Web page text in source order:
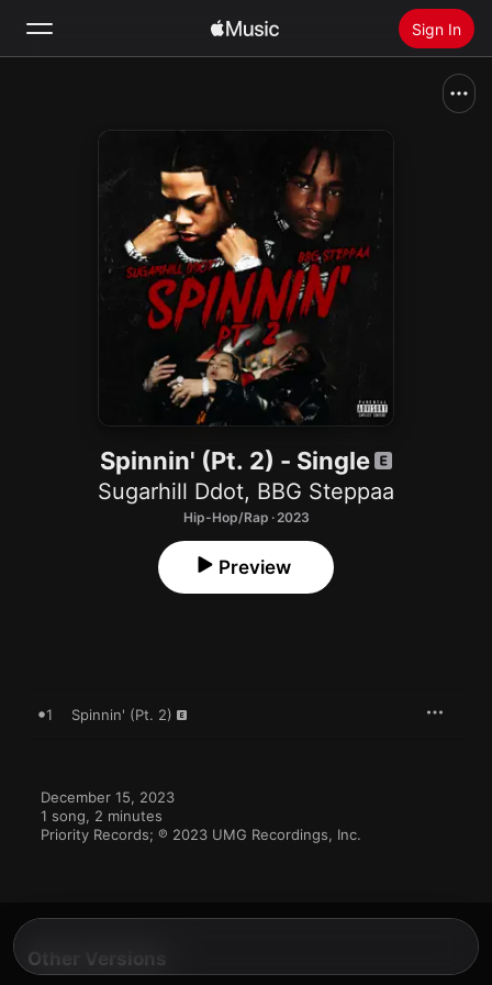
Sign In
Install Apple Music
Spinnin' (Pt. 2) - Single
Sugarhill Ddot, BBG Steppaa
Hip-Hop/Rap · 2023
Preview
1 Spinnin' (Pt. 2)
December 15, 2023
1 song, 2 minutes
Priority Records; ℗ 2023 UMG Recordings, Inc.
Other Versions